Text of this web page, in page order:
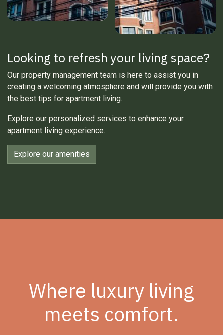
Looking to refresh your living space?
Our property management team is here to assist you in
creating a welcoming atmosphere and will provide you with
the best tips for apartment living.
Explore our personalized services to enhance your
apartment living experience.
Explore our amenities
Where luxury living
meets comfort.